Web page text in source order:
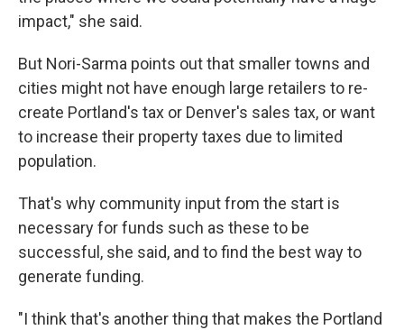
impact," she said.
But Nori-Sarma points out that smaller towns and
cities might not have enough large retailers to re-
create Portland's tax or Denver's sales tax, or want
to increase their property taxes due to limited
population.
That's why community input from the start is
necessary for funds such as these to be
successful, she said, and to find the best way to
generate funding.
"I think that's another thing that makes the Portland